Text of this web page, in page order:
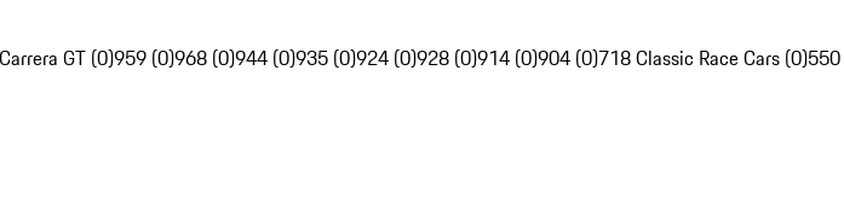
Carrera GT (0)959 (0)968 (0)944 (0)935 (0)924 (0)928 (0)914 (0)904 (0)718 Classic Race Cars (0)550